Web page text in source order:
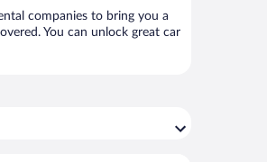
companies to bring you a
You can unlock great car